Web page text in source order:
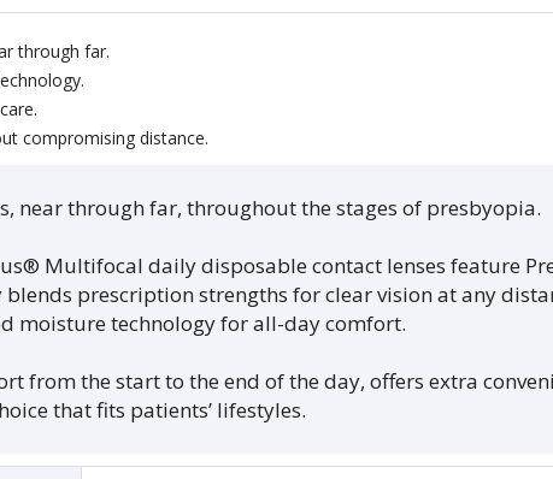
through far.
compromising distance.
near through far, throughout the stages of presbyopia.
Multifocal daily disposable contact lenses feature
prescription strengths for clear vision at any
moisture technology for all-day comfort.
from the start to the end of the day, offers extra
that fits patients’ lifestyles.